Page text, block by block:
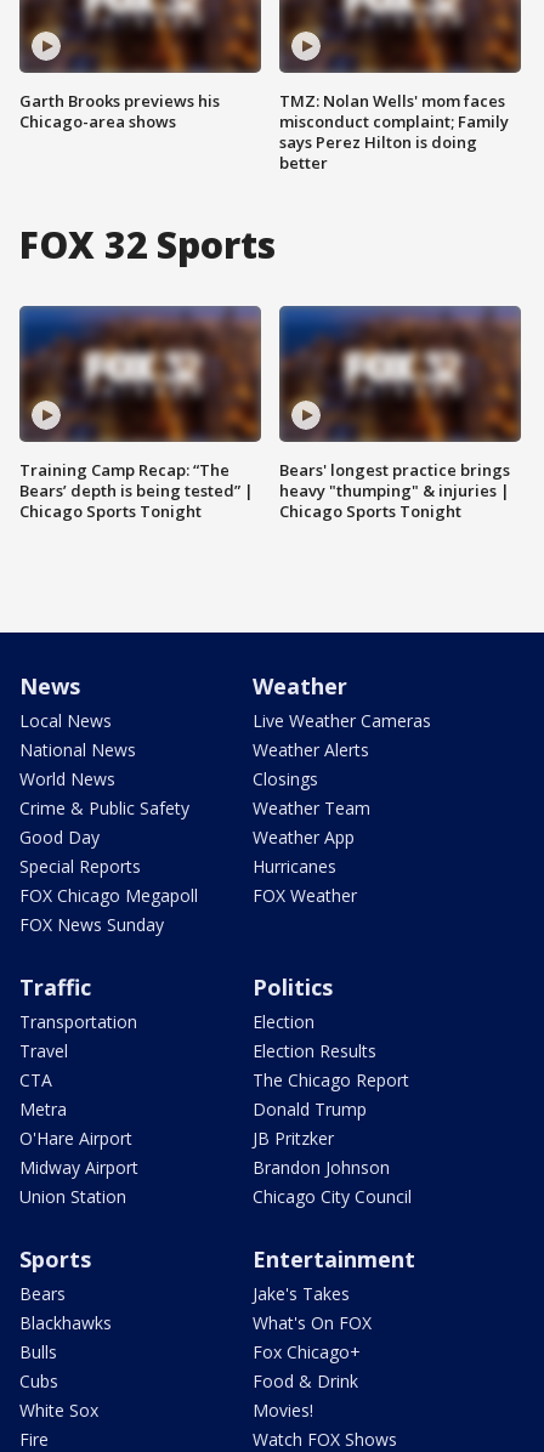
Garth Brooks previews his
Chicago-area shows
TMZ: Nolan Wells' mom faces
misconduct complaint; Family
says Perez Hilton is doing
better
FOX 32 Sports
Training Camp Recap: “The
Bears’ depth is being tested” |
Chicago Sports Tonight
Bears' longest practice brings
heavy "thumping" & injuries |
Chicago Sports Tonight
News
Local News
National News
World News
Crime & Public Safety
Good Day
Special Reports
FOX Chicago Megapoll
FOX News Sunday
Weather
Live Weather Cameras
Weather Alerts
Closings
Weather Team
Weather App
Hurricanes
FOX Weather
Traffic
Transportation
Travel
CTA
Metra
O'Hare Airport
Midway Airport
Union Station
Politics
Election
Election Results
The Chicago Report
Donald Trump
JB Pritzker
Brandon Johnson
Chicago City Council
Sports
Bears
Blackhawks
Bulls
Cubs
White Sox
Fire
Entertainment
Jake's Takes
What's On FOX
Fox Chicago+
Food & Drink
Movies!
Watch FOX Shows